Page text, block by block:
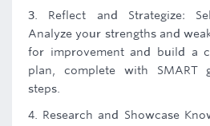
3. Reflect and Strategize:
Analyze your strengths and
for improvement and build a
plan, complete with SMART
steps.
4. Research and Showcase